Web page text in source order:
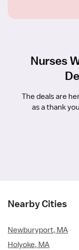
Nurses
The deals are
as a thank
Nearby Cities
Newburyport, MA
Holyoke, MA